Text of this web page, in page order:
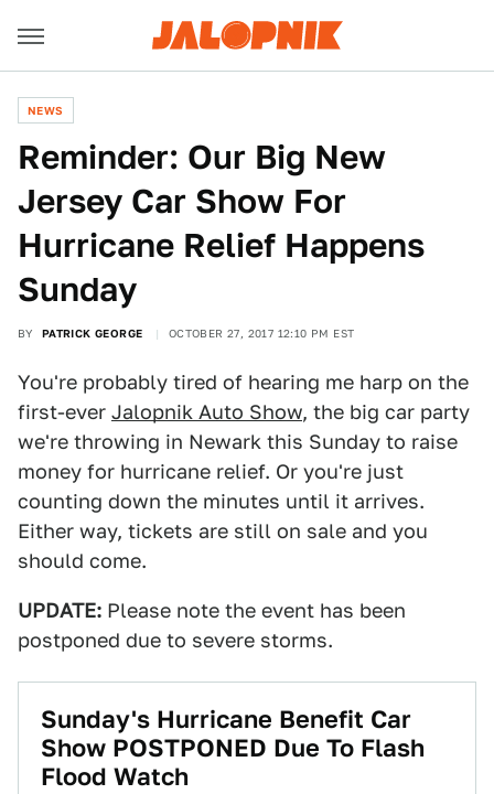
NEWS
Reminder: Our Big New
Jersey Car Show For
Hurricane Relief Happens
Sunday
BY PATRICK GEORGE OCTOBER 27, 2017 12:10 PM EST
You're probably tired of hearing me harp on the
first-ever Jalopnik Auto Show, the big car party
we're throwing in Newark this Sunday to raise
money for hurricane relief. Or you're just
counting down the minutes until it arrives.
Either way, tickets are still on sale and you
should come.
UPDATE: Please note the event has been
postponed due to severe storms.
Sunday's Hurricane Benefit Car
Show POSTPONED Due To Flash
Flood Watch